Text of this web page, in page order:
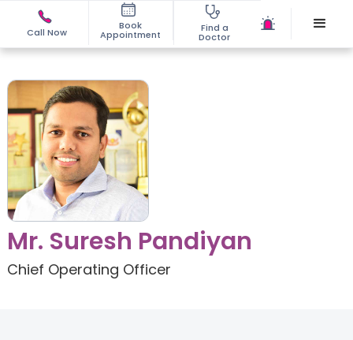
Call Now
Book
Appointment
Find a
Doctor
Mr. Suresh Pandiyan
Chief Operating Officer